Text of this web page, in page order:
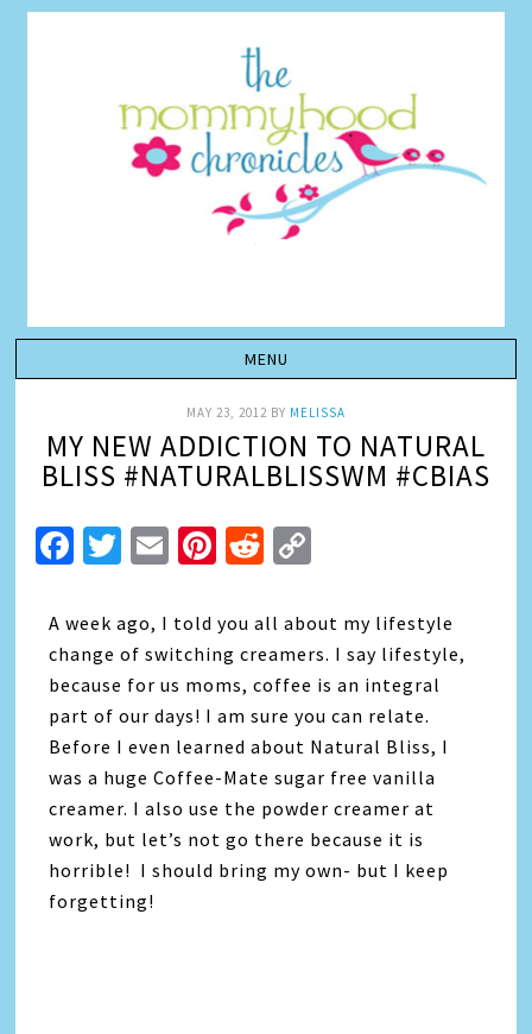
MAY 23, 2012 BY MELISSA
MY NEW ADDICTION TO NATURAL
BLISS #NATURALBLISSWM #CBIAS
Facebook
Twitter
EmailPinterest
Reddit
A week ago, I told you all about my lifestyle
change of switching creamers. I say lifestyle,
because for us moms, coffee is an integral
part of our days! I am sure you can relate.
Before I even learned about Natural Bliss, I
was a huge Coffee-Mate sugar free vanilla
creamer. I also use the powder creamer at
work, but let’s not go there because it is
horrible! I should bring my own- but I keep
forgetting!